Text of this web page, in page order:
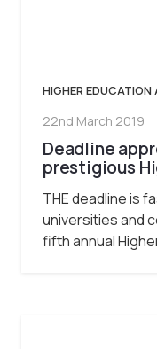
HIGHER EDUCATION
22nd March 2019
Deadline
prestigious
THE deadline is
universities and
fifth annual